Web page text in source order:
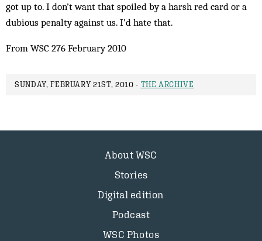
got up to. I don’t want that spoiled by a harsh red card or a
dubious penalty against us. I’d hate that.
From WSC 276 February 2010
SUNDAY, FEBRUARY 21ST, 2010 - THE ARCHIVE
About WSC
Stories
Digital edition
Podcast
WSC Photos